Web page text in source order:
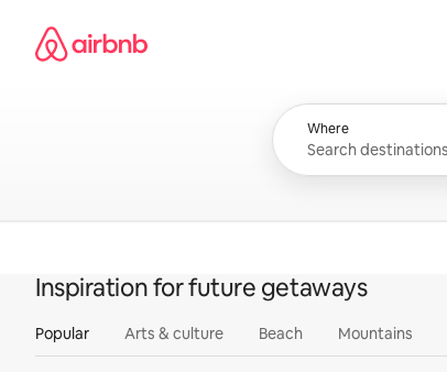
content
Airbnb homepage
Where
Inspiration for future getaways
Popular Arts & culture Beach Mountains